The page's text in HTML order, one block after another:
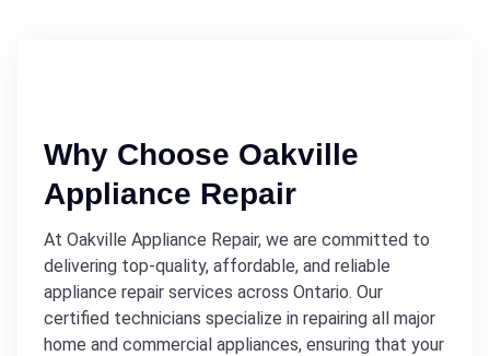
Why Choose Oakville
Appliance Repair
At Oakville Appliance Repair, we are committed to
delivering top-quality, affordable, and reliable
appliance repair services across Ontario. Our
certified technicians specialize in repairing all major
home and commercial appliances, ensuring that your